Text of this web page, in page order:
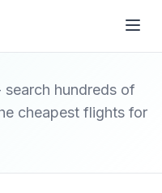
hundreds of
cheapest flights for